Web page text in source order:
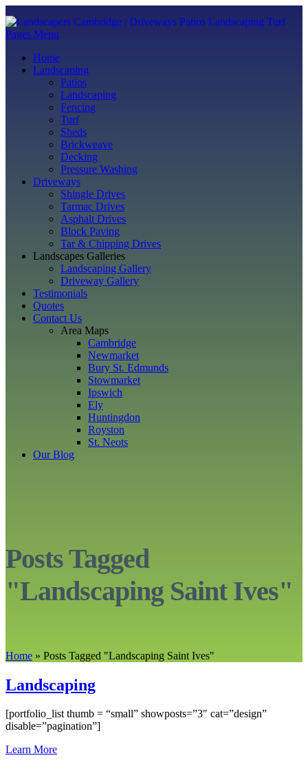
Pages Menu
Home
Landscaping
Patios
Landscaping
Fencing
Turf
Sheds
Brickweave
Decking
Pressure Washing
Driveways
Shingle Drives
Tarmac Drives
Asphalt Drives
Block Paving
Tar & Chipping Drives
Landscapes Galleries
Landscaping Gallery
Driveway Gallery
Testimonials
Quotes
Contact Us
Area Maps
Cambridge
Newmarket
Bury St. Edmunds
Stowmarket
Ipswich
Ely
Huntingdon
Royston
St. Neots
Our Blog
Posts Tagged
"Landscaping Saint Ives"
Home » Posts Tagged "Landscaping Saint Ives"
Landscaping
[portfolio_list thumb = “small” showposts=”3″ cat=”design”
disable=”pagination”]
Learn More